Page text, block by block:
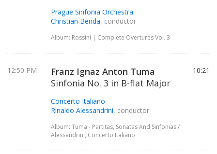
Prague Sinfonia Orchestra
Christian Benda, conductor
Album: Rossini | Complete Overtures Vol. 3
12:50 PM
Franz Ignaz Anton Tuma
Sinfonia No. 3 in B-flat Major
Concerto Italiano
Rinaldo Alessandrini, conductor
Album: Tuma - Partitas, Sonatas And Sinfonias /
Alessandrini, Concerto Italiano
10:21